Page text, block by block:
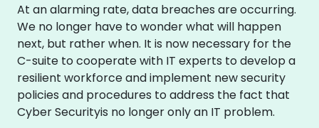
At an alarming rate, data breaches are occurring.
We no longer have to wonder what will happen
next, but rather when. It is now necessary for the
C-suite to cooperate with IT experts to develop a
resilient workforce and implement new security
policies and procedures to address the fact that
Cyber Securityis no longer only an IT problem.